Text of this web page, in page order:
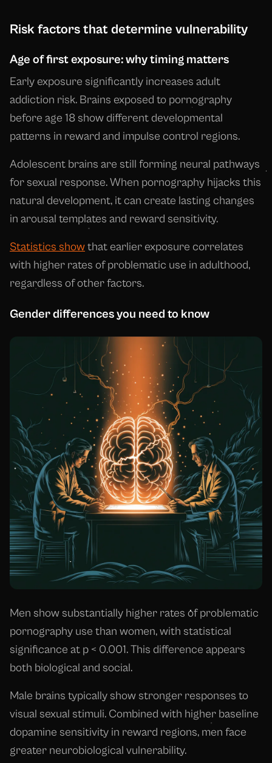
Risk factors that determine vulnerability
Age of first exposure: why timing matters
Early exposure significantly increases adult
addiction risk. Brains exposed to pornography
before age 18 show different developmental
patterns in reward and impulse control regions.
Adolescent brains are still forming neural pathways
for sexual response. When pornography hijacks this
natural development, it can create lasting changes
in arousal templates and reward sensitivity.
Statistics showthat earlier exposure correlates
with higher rates of problematic use in adulthood,
regardless of other factors.
Gender differences you need to know
Men show substantially higher rates of problematic
pornography use than women, with statistical
significance at p < 0.001. This difference appears
both biological and social.
Male brains typically show stronger responses to
visual sexual stimuli. Combined with higher baseline
dopamine sensitivity in reward regions, men face
greater neurobiological vulnerability.